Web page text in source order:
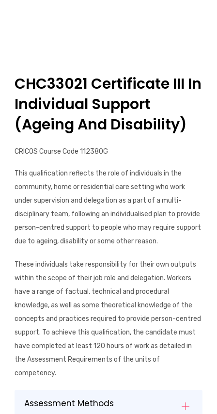
CHC33021 Certificate III In
Individual Support
(Ageing And Disability)
CRICOS Course Code 112380G
This qualification reflects the role of individuals in the
community, home or residential care setting who work
under supervision and delegation as a part of a multi-
disciplinary team, following an individualised plan to provide
person-centred support to people who may require support
due to ageing, disability or some other reason.
These individuals take responsibility for their own outputs
within the scope of their job role and delegation. Workers
have a range of factual, technical and procedural
knowledge, as well as some theoretical knowledge of the
concepts and practices required to provide person-centred
support. To achieve this qualification, the candidate must
have completed at least 120 hours of work as detailed in
the Assessment Requirements of the units of
competency.
Assessment Methods